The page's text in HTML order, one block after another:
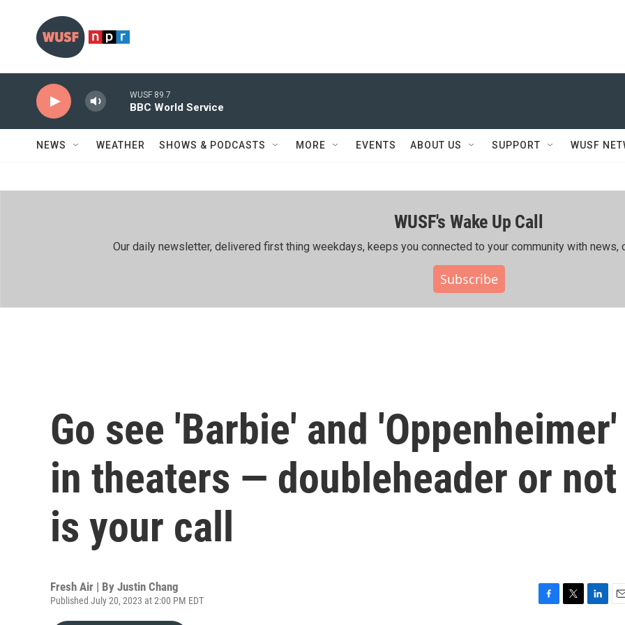
WUSF 89.7
BBC World Service
NEWS WEATHER SHOWS & PODCASTS MORE EVENTS ABOUT US SUPPORT WUSF
WUSF's Wake Up Call
Our daily newsletter, delivered first thing weekdays, keeps you connected to your community with news,
Subscribe
Go see 'Barbie' and 'Oppenheimer'
in theaters — doubleheader or not
is your call
Fresh Air | By Justin Chang
Published July 20, 2023 at 2:00 PM EDT